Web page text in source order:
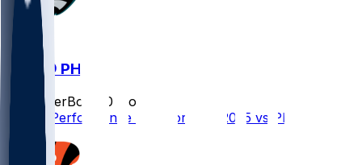
DEN @ PHI
SleeperBot
10 mo ago
Player Performance Chat for 10/5/2025 vs PHI